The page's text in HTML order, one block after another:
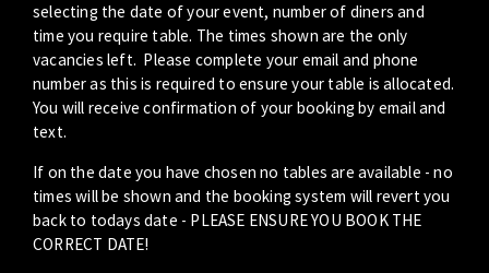
selecting the date of your event, number of diners and
time you require table. The times shown are the only
vacancies left. Please complete your email and phone
number as this is required to ensure your table is allocated.
You will receive confirmation of your booking by email and
text.
If on the date you have chosen no tables are available - no
times will be shown and the booking system will revert you
back to todays date - PLEASE ENSURE YOU BOOK THE
CORRECT DATE!